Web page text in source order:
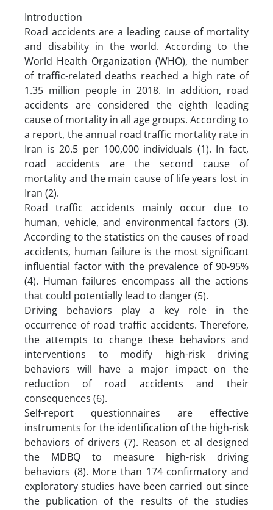
Introduction
Road accidents are a leading cause of mortality
and disability in the world. According to the
World Health Organization (WHO), the number
of traffic-related deaths reached a high rate of
1.35 million people in 2018. In addition, road
accidents are considered the eighth leading
cause of mortality in all age groups. According to
a report, the annual road traffic mortality rate in
Iran is 20.5 per 100,000 individuals (1). In fact,
road accidents are the second cause of
mortality and the main cause of life years lost in
Iran (2).
Road traffic accidents mainly occur due to
human, vehicle, and environmental factors (3).
According to the statistics on the causes of road
accidents, human failure is the most significant
influential factor with the prevalence of 90-95%
(4). Human failures encompass all the actions
that could potentially lead to danger (5).
Driving behaviors play a key role in the
occurrence of road traffic accidents. Therefore,
the attempts to change these behaviors and
interventions to modify high-risk driving
behaviors will have a major impact on the
reduction of road accidents and their
consequences (6).
Self-report questionnaires are effective
instruments for the identification of the high-risk
behaviors of drivers (7). Reason et al designed
the MDBQ to measure high-risk driving
behaviors (8). More than 174 confirmatory and
exploratory studies have been carried out since
the publication of the results of the studies